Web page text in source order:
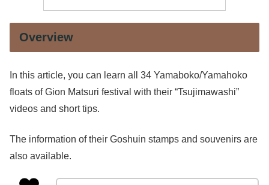
Overview
In this article, you can learn all 34 Yamaboko/Yamahoko
floats of Gion Matsuri festival with their “Tsujimawashi”
videos and short tips.
The information of their Goshuin stamps and souvenirs are
also available.